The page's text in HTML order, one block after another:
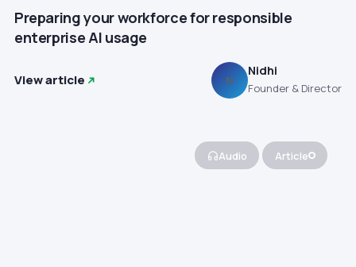
Preparing your workforce for responsible
enterprise AI usage
View article N
Nidhi
Founder & Director
Audio Article